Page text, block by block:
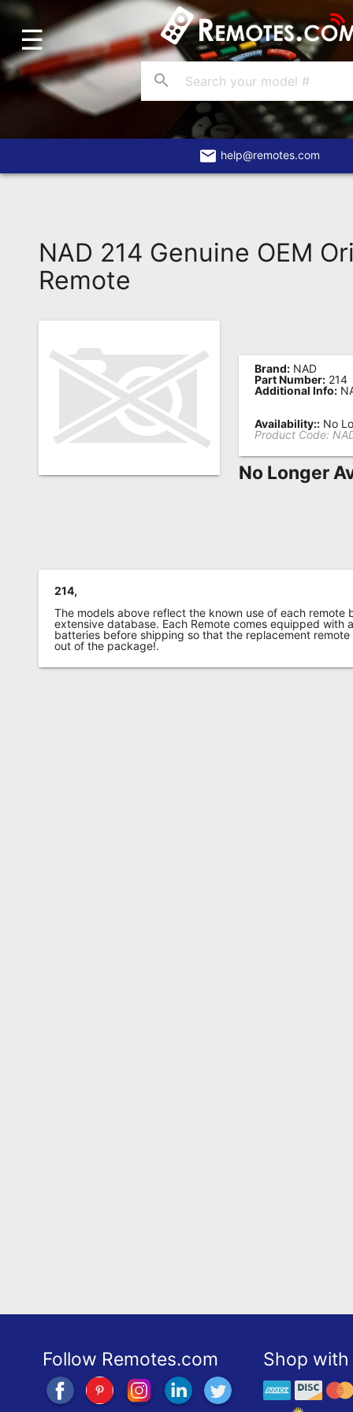
Home
Account
Blog
About
Remote?
FAQ
Asked
Questions
Remote
Popular
Searches
Testimonials
Refund
Policy
☰
search
email help@remotes.com
NAD 214 Genuine OEM
Remote
Brand: NAD
Part Number: 214
Additional Info:
Availability:: No
Product Code:
No Longer
214,
The models above reflect the known use of each remote
extensive database. Each Remote comes equipped with
batteries before shipping so that the replacement
out of the package!.
Follow Remotes.com Shop